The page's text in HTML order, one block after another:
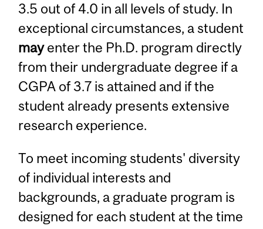
3.5 out of 4.0 in all levels of study. In
exceptional circumstances, a student
mayenter the Ph.D. program directly
from their undergraduate degree if a
CGPA of 3.7 is attained and if the
student already presents extensive
research experience.
To meet incoming students' diversity
of individual interests and
backgrounds, a graduate program is
designed for each student at the time